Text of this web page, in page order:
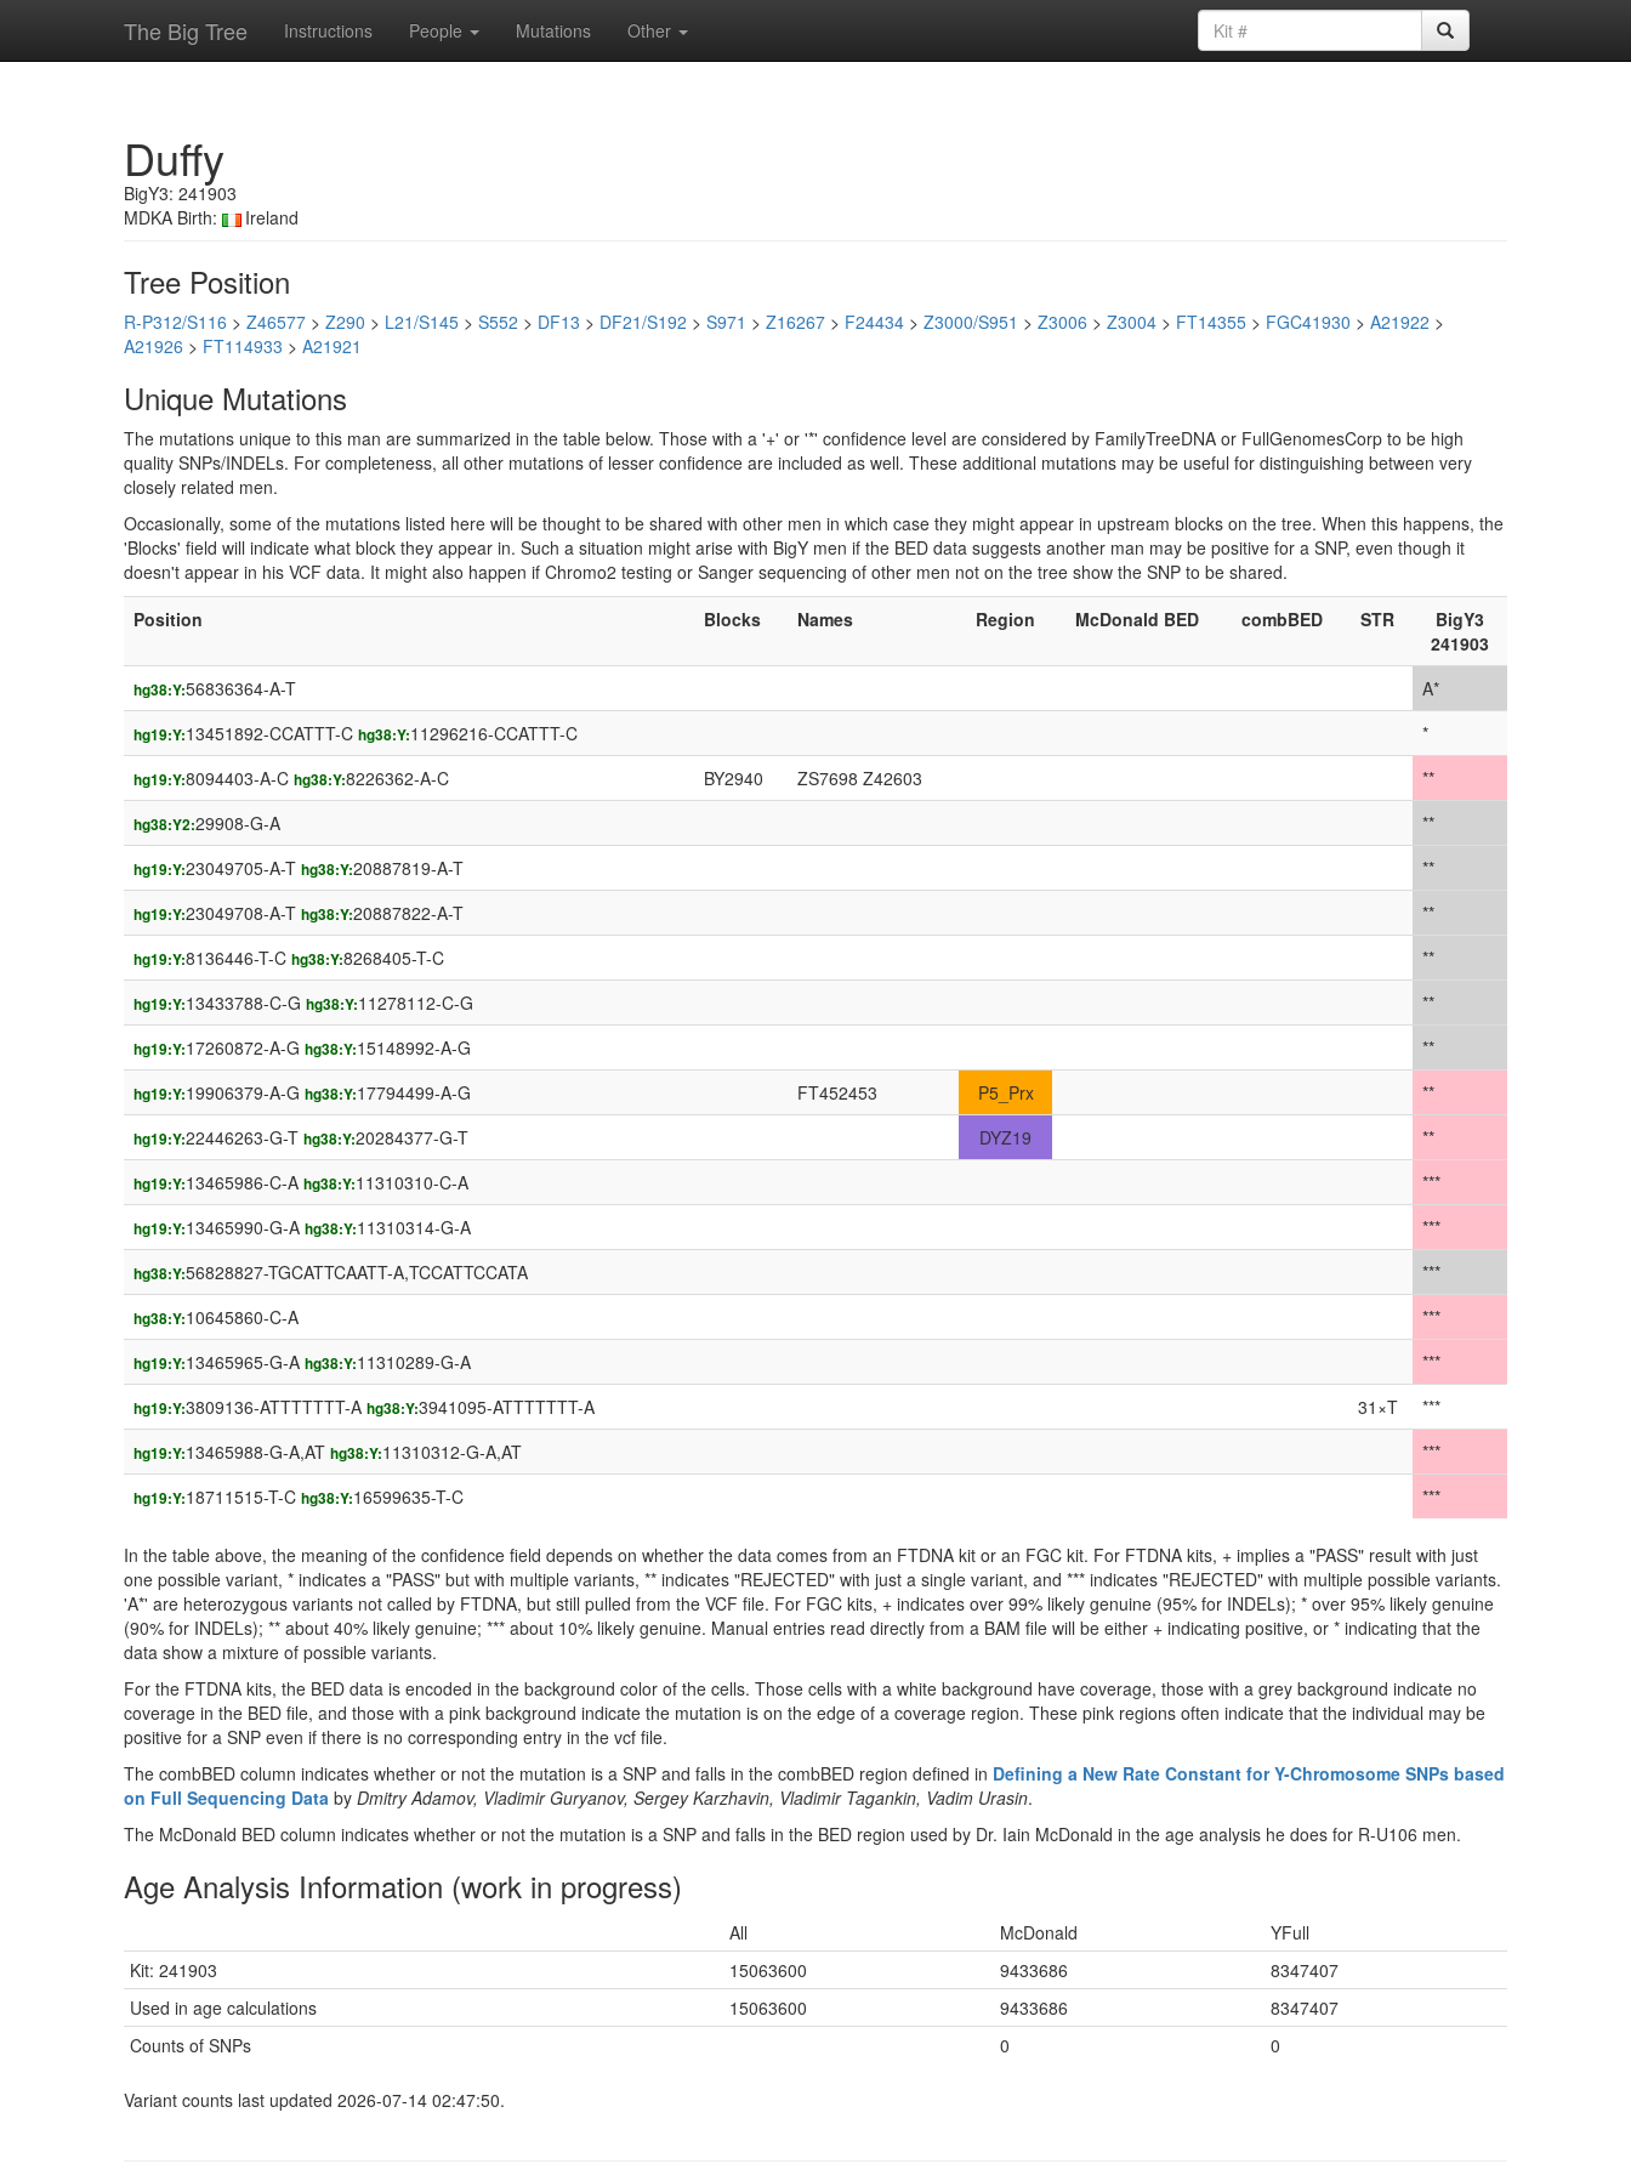
The Big Tree Instructions People Mutations Other
Duffy
BigY3: 241903
MDKA Birth:
Ireland
Tree Position
R-P312/S116 > Z46577 > Z290 > L21/S145 > S552 > DF13 > DF21/S192 > S971 > Z16267 > F24434 > Z3000/S951 > Z3006 > Z3004 > FT14355 > FGC41930 > A21922 >
A21926 > FT114933 > A21921
Unique Mutations
The mutations unique to this man are summarized in the table below. Those with a '+' or '*' confidence level are considered by FamilyTreeDNA or FullGenomesCorp to be high
quality SNPs/INDELs. For completeness, all other mutations of lesser confidence are included as well. These additional mutations may be useful for distinguishing between very
closely related men.
Occasionally, some of the mutations listed here will be thought to be shared with other men in which case they might appear in upstream blocks on the tree. When this happens, the
'Blocks' field will indicate what block they appear in. Such a situation might arise with BigY men if the BED data suggests another man may be positive for a SNP, even though it
doesn't appear in his VCF data. It might also happen if Chromo2 testing or Sanger sequencing of other men not on the tree show the SNP to be shared.
Position
Blocks Names Region McDonald BED combBED STR
BigY3
241903
hg38:Y:56836364-A-T A*
hg19:Y:13451892-CCATTT-C hg38:Y:11296216-CCATTT-C *
hg19:Y:8094403-A-C hg38:Y:8226362-A-C BY2940 ZS7698 Z42603 **
hg38:Y2:29908-G-A **
hg19:Y:23049705-A-T hg38:Y:20887819-A-T **
hg19:Y:23049708-A-T hg38:Y:20887822-A-T **
hg19:Y:8136446-T-C hg38:Y:8268405-T-C **
hg19:Y:13433788-C-G hg38:Y:11278112-C-G **
hg19:Y:17260872-A-G hg38:Y:15148992-A-G **
hg19:Y:19906379-A-G hg38:Y:17794499-A-G FT452453 P5_Prx **
hg19:Y:22446263-G-T hg38:Y:20284377-G-T DYZ19 **
hg19:Y:13465986-C-A hg38:Y:11310310-C-A ***
hg19:Y:13465990-G-A hg38:Y:11310314-G-A ***
hg38:Y:56828827-TGCATTCAATT-A,TCCATTCCATA ***
hg38:Y:10645860-C-A ***
hg19:Y:13465965-G-A hg38:Y:11310289-G-A ***
hg19:Y:3809136-ATTTTTTT-A hg38:Y:3941095-ATTTTTTT-A 31×T ***
hg19:Y:13465988-G-A,AT hg38:Y:11310312-G-A,AT ***
hg19:Y:18711515-T-C hg38:Y:16599635-T-C ***
In the table above, the meaning of the confidence field depends on whether the data comes from an FTDNA kit or an FGC kit. For FTDNA kits, + implies a "PASS" result with just
one possible variant, * indicates a "PASS" but with multiple variants, ** indicates "REJECTED" with just a single variant, and *** indicates "REJECTED" with multiple possible variants.
'A*' are heterozygous variants not called by FTDNA, but still pulled from the VCF file. For FGC kits, + indicates over 99% likely genuine (95% for INDELs); * over 95% likely genuine
(90% for INDELs); ** about 40% likely genuine; *** about 10% likely genuine. Manual entries read directly from a BAM file will be either + indicating positive, or * indicating that the
data show a mixture of possible variants.
For the FTDNA kits, the BED data is encoded in the background color of the cells. Those cells with a white background have coverage, those with a grey background indicate no
coverage in the BED file, and those with a pink background indicate the mutation is on the edge of a coverage region. These pink regions often indicate that the individual may be
positive for a SNP even if there is no corresponding entry in the vcf file.
The combBED column indicates whether or not the mutation is a SNP and falls in the combBED region defined in Defining a New Rate Constant for Y-Chromosome SNPs based
on Full Sequencing Data by Dmitry Adamov, Vladimir Guryanov, Sergey Karzhavin, Vladimir Tagankin, Vadim Urasin.
The McDonald BED column indicates whether or not the mutation is a SNP and falls in the BED region used by Dr. Iain McDonald in the age analysis he does for R-U106 men.
Age Analysis Information (work in progress)
All McDonald
YFull
Kit: 241903
15063600 9433686
8347407
Used in age calculations
15063600 9433686
8347407
Counts of SNPs
0 0
Variant counts last updated 2026-07-14 02:47:50.